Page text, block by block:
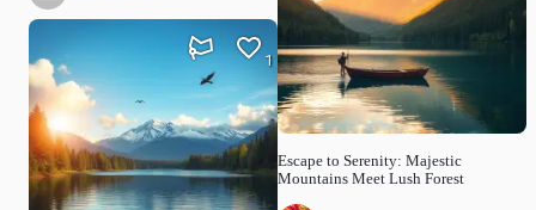
1
Escape to Serenity: Majestic
Mountains Meet Lush Forest